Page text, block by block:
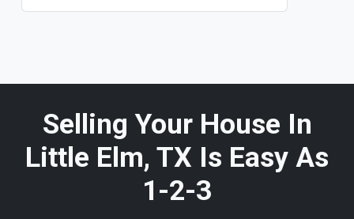
Selling Your House In
Little Elm, TX Is Easy As
1-2-3